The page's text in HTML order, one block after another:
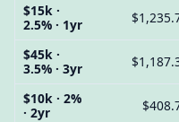
$15k ·
2.5% · 1yr
$45k ·
3.5% · 3yr
$10k · 2%
· 2yr